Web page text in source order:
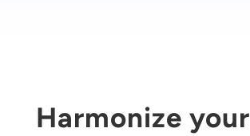
Harmonize your